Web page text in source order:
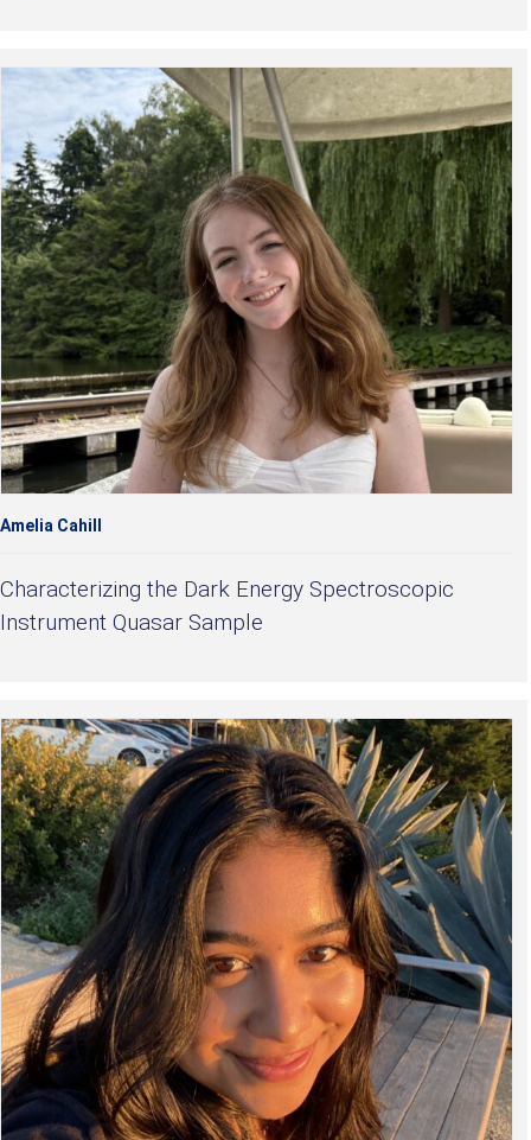
Amelia Cahill
Characterizing the Dark Energy Spectroscopic
Instrument Quasar Sample